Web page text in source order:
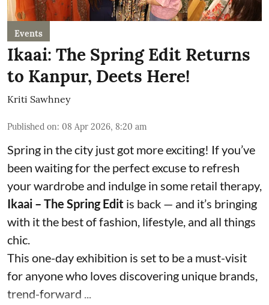
Events
Ikaai: The Spring Edit Returns
to Kanpur, Deets Here!
Kriti Sawhney
Published on: 08 Apr 2026, 8:20 am
Spring in the city just got more exciting! If you’ve
been waiting for the perfect excuse to refresh
your wardrobe and indulge in some retail therapy,
Ikaai – The Spring Edit is back — and it’s bringing
with it the best of fashion, lifestyle, and all things
chic.
This one-day exhibition is set to be a must-visit
for anyone who loves discovering unique brands,
trend-forward ...